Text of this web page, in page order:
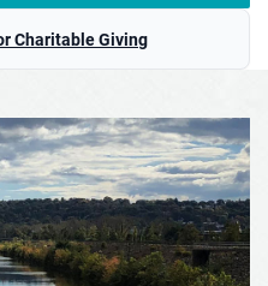
Gives Back®?
Gave Back
Nonprofits
can Afford
Charitable Giving